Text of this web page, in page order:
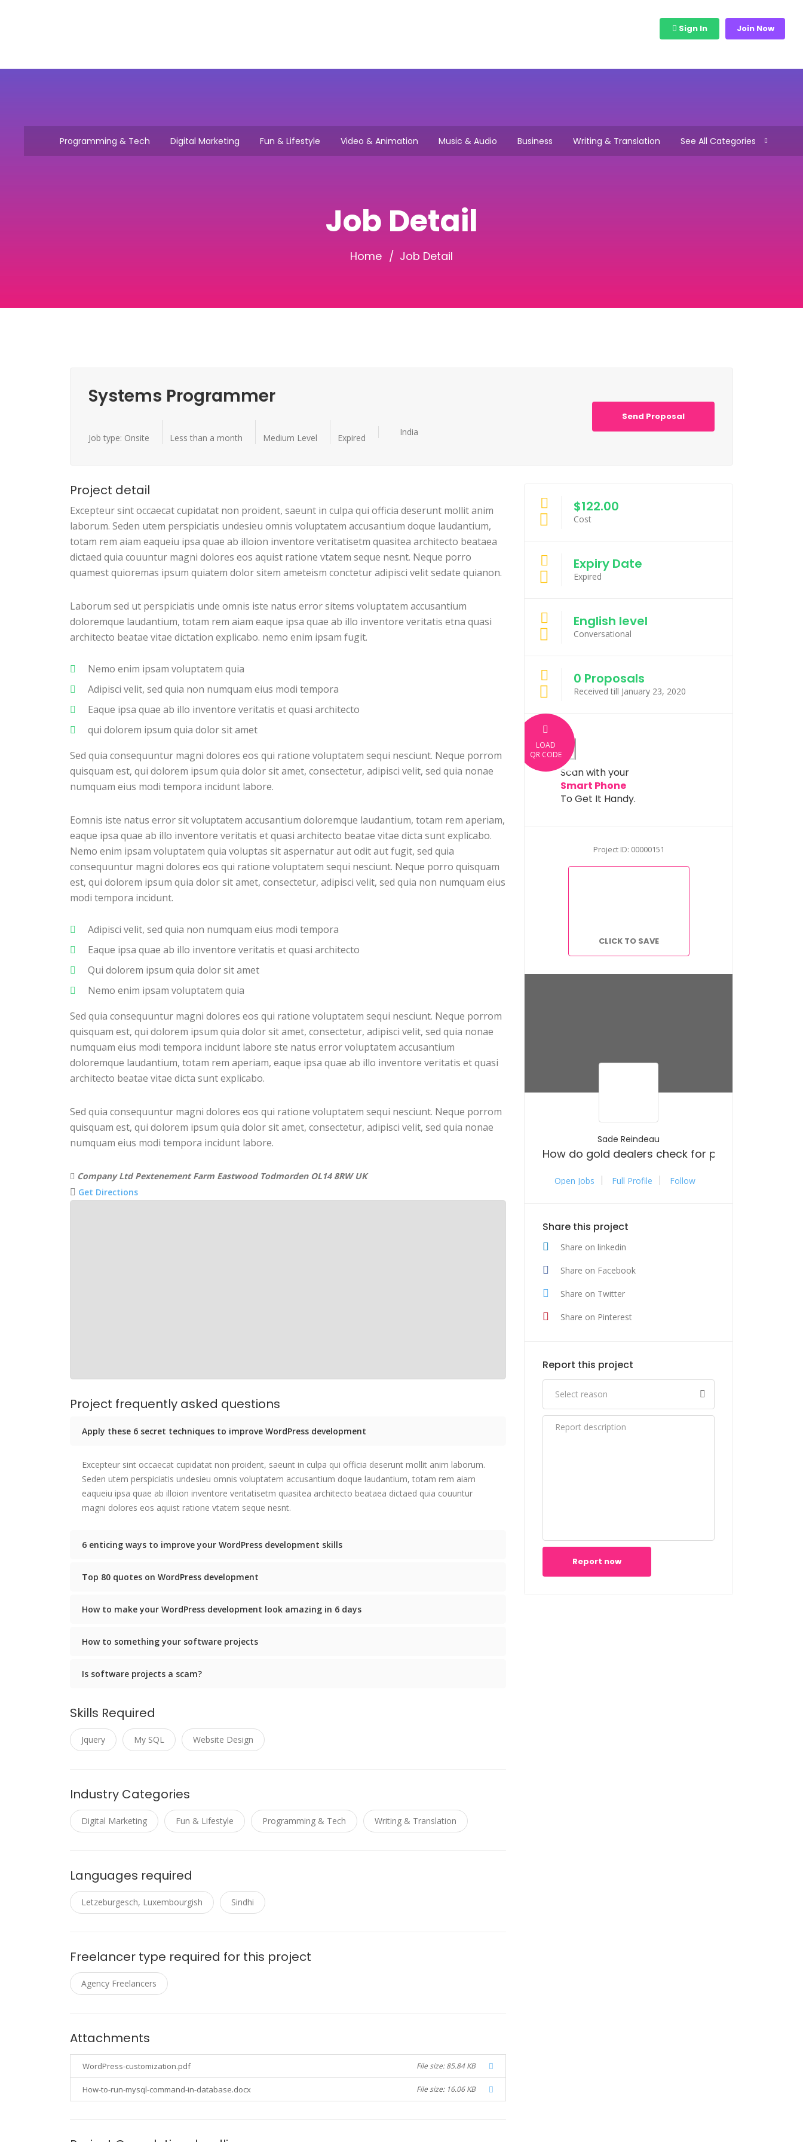
Sign In Join Now
Programming & Tech Digital Marketing Fun & Lifestyle Video & Animation Music & Audio Business Writing & Translation See All Categories
Job Detail
Home Job Detail
Systems Programmer
Job type: Onsite Less than a month Medium Level Expired
India
Send Proposal
Project detail
Excepteur sint occaecat cupidatat non proident, saeunt in culpa qui officia deserunt mollit anim
laborum. Seden utem perspiciatis undesieu omnis voluptatem accusantium doque laudantium,
totam rem aiam eaqueiu ipsa quae ab illoion inventore veritatisetm quasitea architecto beataea
dictaed quia couuntur magni dolores eos aquist ratione vtatem seque nesnt. Neque porro
quamest quioremas ipsum quiatem dolor sitem ameteism conctetur adipisci velit sedate quianon.
Laborum sed ut perspiciatis unde omnis iste natus error sitems voluptatem accusantium
doloremque laudantium, totam rem aiam eaque ipsa quae ab illo inventore veritatis etna quasi
architecto beatae vitae dictation explicabo. nemo enim ipsam fugit.
Nemo enim ipsam voluptatem quia
Adipisci velit, sed quia non numquam eius modi tempora
Eaque ipsa quae ab illo inventore veritatis et quasi architecto
qui dolorem ipsum quia dolor sit amet
Sed quia consequuntur magni dolores eos qui ratione voluptatem sequi nesciunt. Neque porrom
quisquam est, qui dolorem ipsum quia dolor sit amet, consectetur, adipisci velit, sed quia nonae
numquam eius modi tempora incidunt labore.
Eomnis iste natus error sit voluptatem accusantium doloremque laudantium, totam rem aperiam,
eaque ipsa quae ab illo inventore veritatis et quasi architecto beatae vitae dicta sunt explicabo.
Nemo enim ipsam voluptatem quia voluptas sit aspernatur aut odit aut fugit, sed quia
consequuntur magni dolores eos qui ratione voluptatem sequi nesciunt. Neque porro quisquam
est, qui dolorem ipsum quia dolor sit amet, consectetur, adipisci velit, sed quia non numquam eius
modi tempora incidunt.
Adipisci velit, sed quia non numquam eius modi tempora
Eaque ipsa quae ab illo inventore veritatis et quasi architecto
Qui dolorem ipsum quia dolor sit amet
Nemo enim ipsam voluptatem quia
Sed quia consequuntur magni dolores eos qui ratione voluptatem sequi nesciunt. Neque porrom
quisquam est, qui dolorem ipsum quia dolor sit amet, consectetur, adipisci velit, sed quia nonae
numquam eius modi tempora incidunt labore ste natus error voluptatem accusantium
doloremque laudantium, totam rem aperiam, eaque ipsa quae ab illo inventore veritatis et quasi
architecto beatae vitae dicta sunt explicabo.
Sed quia consequuntur magni dolores eos qui ratione voluptatem sequi nesciunt. Neque porrom
quisquam est, qui dolorem ipsum quia dolor sit amet, consectetur, adipisci velit, sed quia nonae
numquam eius modi tempora incidunt labore.
Company Ltd Pextenement Farm Eastwood Todmorden OL14 8RW UK
Get Directions
Project frequently asked questions
Apply these 6 secret techniques to improve WordPress development
Excepteur sint occaecat cupidatat non proident, saeunt in culpa qui officia deserunt mollit anim laborum.
Seden utem perspiciatis undesieu omnis voluptatem accusantium doque laudantium, totam rem aiam
eaqueiu ipsa quae ab illoion inventore veritatisetm quasitea architecto beataea dictaed quia couuntur
magni dolores eos aquist ratione vtatem seque nesnt.
6 enticing ways to improve your WordPress development skills
Top 80 quotes on WordPress development
How to make your WordPress development look amazing in 6 days
How to something your software projects
Is software projects a scam?
Skills Required
Jquery My SQL Website Design
Industry Categories
Digital Marketing Fun & Lifestyle Programming & Tech Writing & Translation
Languages required
Letzeburgesch, Luxembourgish Sindhi
Freelancer type required for this project
Agency Freelancers
Attachments
WordPress-customization.pdf File size: 85.84 KB
How-to-run-mysql-command-in-database.docx File size: 16.06 KB
$122.00
Cost
Expiry Date
Expired
English level
Conversational
0 Proposals
Received till January 23, 2020
LOAD
QR CODE
Scan with your
Smart Phone
To Get It Handy.
Project ID: 00000151
CLICK TO SAVE
Sade Reindeau
How do gold dealers check for purity and
Open Jobs Full Profile Follow
Share this project
Share on linkedin
Share on Facebook
Share on Twitter
Share on Pinterest
Report this project
Report now